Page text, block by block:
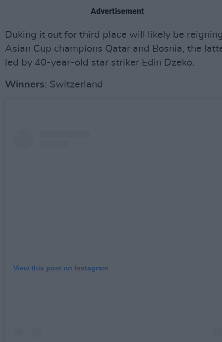
Advertisement
Duking it out for third place will likely be
Asian Cup champions Qatar and Bosnia, the
led by 40-year-old star striker Edin Dzeko.
Winners: Switzerland
View this post on Instagram